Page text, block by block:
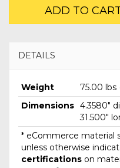
ADD TO
DETAILS
Weight
75.00 lbs
Dimensions 4.3580"
31.500"
* eCommerce material
unless otherwise
certifications on